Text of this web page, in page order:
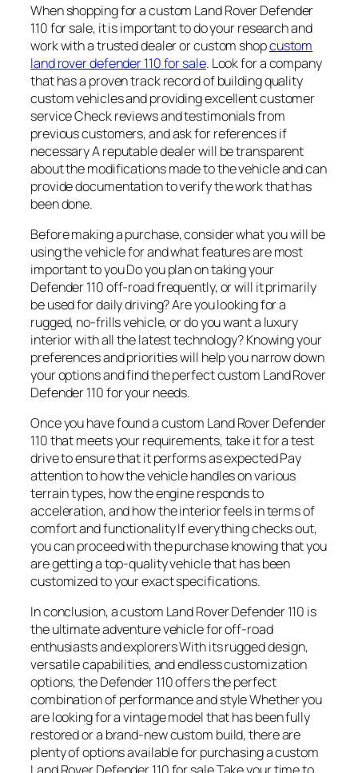
When shopping for a custom Land Rover Defender
110 for sale, it is important to do your research and
work with a trusted dealer or custom shopcustom
land rover defender 110 for sale. Look for a company
that has a proven track record of building quality
custom vehicles and providing excellent customer
service Check reviews and testimonials from
previous customers, and ask for references if
necessary A reputable dealer will be transparent
about the modifications made to the vehicle and can
provide documentation to verify the work that has
been done.
Before making a purchase, consider what you will be
using the vehicle for and what features are most
important to you Do you plan on taking your
Defender 110 off-road frequently, or will it primarily
be used for daily driving? Are you looking for a
rugged, no-frills vehicle, or do you want a luxury
interior with all the latest technology? Knowing your
preferences and priorities will help you narrow down
your options and find the perfect custom Land Rover
Defender 110 for your needs.
Once you have found a custom Land Rover Defender
110 that meets your requirements, take it for a test
drive to ensure that it performs as expected Pay
attention to how the vehicle handles on various
terrain types, how the engine responds to
acceleration, and how the interior feels in terms of
comfort and functionality If everything checks out,
you can proceed with the purchase knowing that you
are getting a top-quality vehicle that has been
customized to your exact specifications.
In conclusion, a custom Land Rover Defender 110 is
the ultimate adventure vehicle for off-road
enthusiasts and explorers With its rugged design,
versatile capabilities, and endless customization
options, the Defender 110 offers the perfect
combination of performance and style Whether you
are looking for a vintage model that has been fully
restored or a brand-new custom build, there are
plenty of options available for purchasing a custom